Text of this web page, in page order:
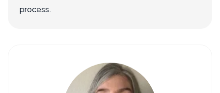
process.